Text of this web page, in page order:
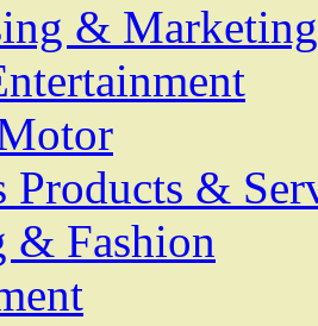
& Marketing
Products &
& Fashion